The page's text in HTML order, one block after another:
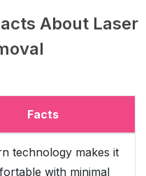
About Laser
Facts
technology makes it
with minimal